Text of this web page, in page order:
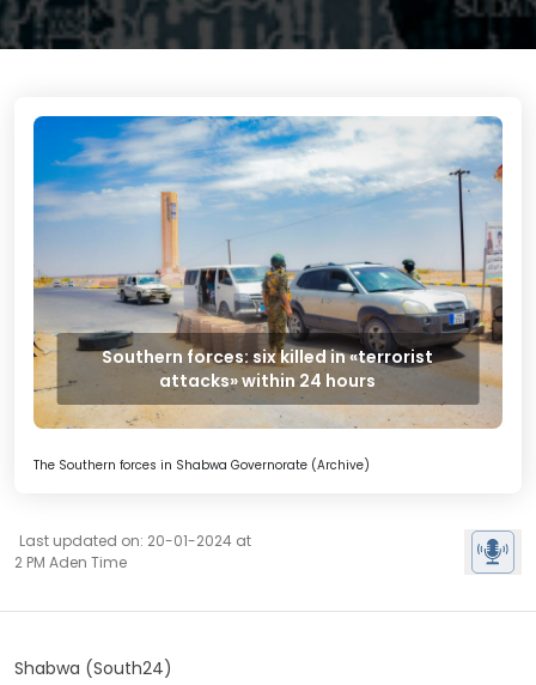
Southern forces: six killed in «terrorist
attacks» within 24 hours
The Southern forces in Shabwa Governorate (Archive)
Last updated on: 20-01-2024 at
2 PM Aden Time
Shabwa (South24)